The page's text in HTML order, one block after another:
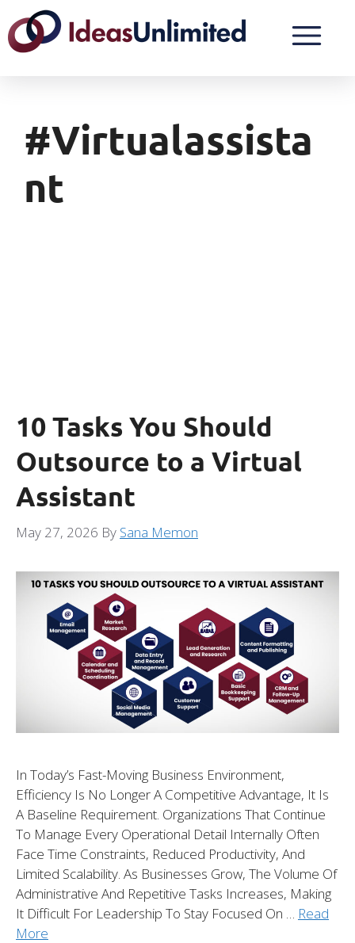
#virtualassista
Nt
10 Tasks You Should
Outsource to a Virtual
Assistant
May 27, 2026 By Sana Memon
In Today’s Fast-Moving Business Environment,
Efficiency Is No Longer A Competitive Advantage, It Is
A Baseline Requirement. Organizations That Continue
To Manage Every Operational Detail Internally Often
Face Time Constraints, Reduced Productivity, And
Limited Scalability. As Businesses Grow, The Volume Of
Administrative And Repetitive Tasks Increases, Making
It Difficult For Leadership To Stay Focused On … Read
More